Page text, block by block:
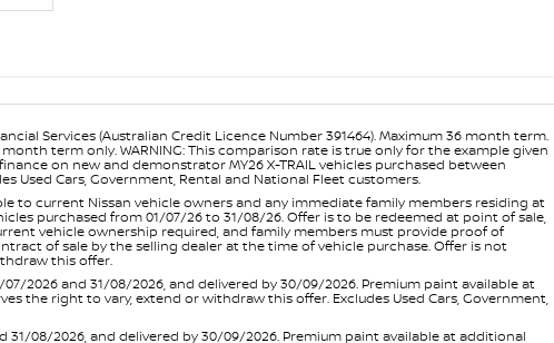
Services (Australian Credit Licence Number 391464). Maximum 36 month term.
term only. WARNING: This comparison rate is true only for the example given
on new and demonstrator MY26 X-TRAIL vehicles purchased between
Used Cars, Government, Rental and National Fleet customers.
to current Nissan vehicle owners and any immediate family members residing at
purchased from 01/07/26 to 31/08/26. Offer is to be redeemed at point of sale,
vehicle ownership required, and family members must provide proof of
of sale by the selling dealer at the time of vehicle purchase. Offer is not
this offer.
2026 and 31/08/2026, and delivered by 30/09/2026. Premium paint available at
the right to vary, extend or withdraw this offer. Excludes Used Cars, Government,
08/2026, and delivered by 30/09/2026. Premium paint available at additional